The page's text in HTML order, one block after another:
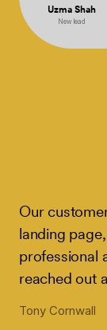
Uzma Shah
New lead
Our
landing
professional
reached out
Tony Cornwall